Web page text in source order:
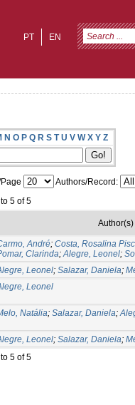
EN
PT
N O P Q R S T U V W X Y Z
Authors/Record:
5 of 5
Author(s)
André; Costa, Rosalina
Clarinda;Alegre, Leonel;
Leonel; Salazar, Daniela;
Leonel
Natália; Salazar, Daniela;
Leonel; Salazar, Daniela;
5 of 5